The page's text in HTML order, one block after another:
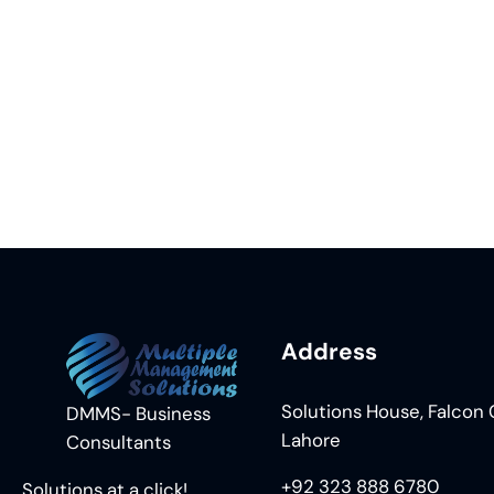
DMMS- Business
Consultants
Address
Solutions House, Falcon
Lahore
+92 323 888 6780